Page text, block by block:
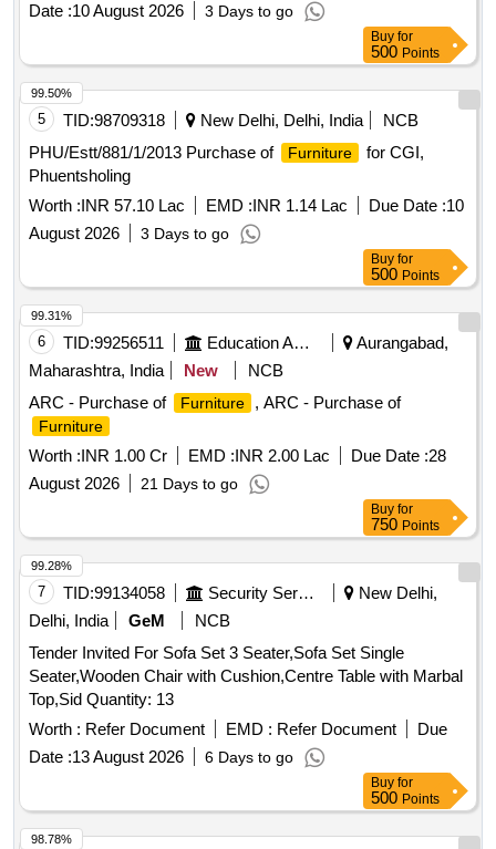
Date :10 August 2026 3 Days to go
Buy for
500 Points
5 TID:98709318 New Delhi, Delhi, India
NCB
PHU/Estt/881/1/2013 Purchase of
Furniture
for CGI,
Phuentsholing
Worth :INR 57.10 Lac EMD :INR 1.14 Lac Due Date :10
August 2026
3 Days to go
99.50%
Buy for
500 Points
6 TID:99256511 Education And Research Institute
Aurangabad,
Maharashtra, India
New
NCB
ARC - Purchase of
Furniture , ARC - Purchase of
Furniture
Worth :INR 1.00 Cr EMD :INR 2.00 Lac Due Date :28
August 2026
21 Days to go
99.31%
Buy for
750 Points
7 TID:99134058 Security Services
New Delhi,
Delhi, India
GeM
NCB
Tender Invited For Sofa Set 3 Seater,Sofa Set Single
Seater,Wooden Chair with Cushion,Centre Table with Marbal
Top,Sid Quantity: 13
Worth : Refer Document EMD : Refer Document
Due
Date :13 August 2026 6 Days to go
99.28%
Buy for
500 Points
98.78%